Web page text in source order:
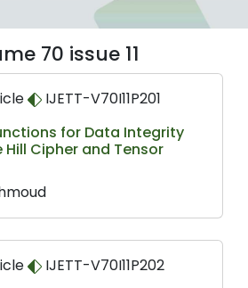
70 issue 11
IJETT-V70I11P201
for Data Integrity
Hill Cipher and Tensor
IJETT-V70I11P202